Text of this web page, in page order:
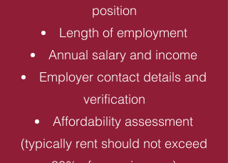
position
Length of employment
Annual salary and income
Employer contact details and
verification
Affordability assessment
(typically rent should not exceed